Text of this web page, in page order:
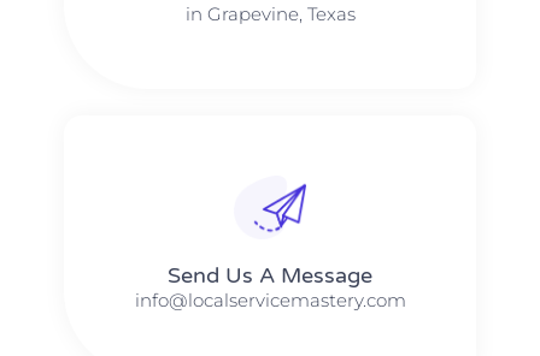
in Grapevine, Texas
Send Us A Message​​
info@localservicemastery.com